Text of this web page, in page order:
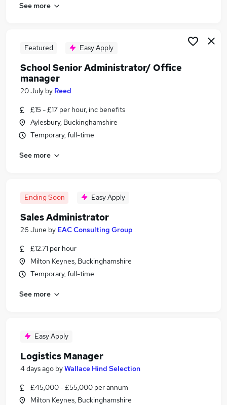
See more
Featured Easy Apply
School Senior Administrator/ Office
manager
20 July by Reed
£15 - £17 per hour, inc benefits
Aylesbury, Buckinghamshire
Temporary, full-time
See more
Ending Soon Easy Apply
Sales Administrator
26 June by EAC Consulting Group
£12.71 per hour
Milton Keynes, Buckinghamshire
Temporary, full-time
See more
Easy Apply
Logistics Manager
4 days ago byWallace Hind Selection
£45,000 - £55,000 per annum
Milton Keynes, Buckinghamshire